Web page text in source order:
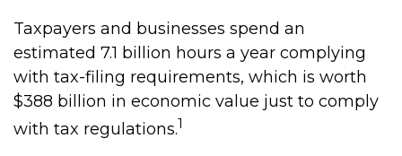
Taxpayers and businesses spend an
estimated 7.1 billion hours a year complying
with tax-filing requirements, which is worth
$388 billion in economic value just to comply
with tax regulations.1